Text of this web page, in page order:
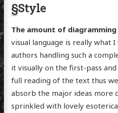
§Style
The amount of
visual language is really what
authors handling such a
it visually on the first-pass
full reading of the text thus
absorb the major ideas more
sprinkled with lovely